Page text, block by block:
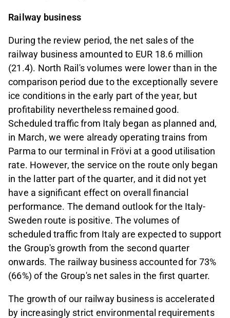
Railway business
During the review period, the net sales of the
railway business amounted to EUR 18.6 million
(21.4). North Rail's volumes were lower than in the
comparison period due to the exceptionally severe
ice conditions in the early part of the year, but
profitability nevertheless remained good.
Scheduled traffic from Italy began as planned and,
in March, we were already operating trains from
Parma to our terminal in Frövi at a good utilisation
rate. However, the service on the route only began
in the latter part of the quarter, and it did not yet
have a significant effect on overall financial
performance. The demand outlook for the Italy-
Sweden route is positive. The volumes of
scheduled traffic from Italy are expected to support
the Group's growth from the second quarter
onwards. The railway business accounted for 73%
(66%) of the Group's net sales in the first quarter.
The growth of our railway business is accelerated
by increasingly strict environmental requirements